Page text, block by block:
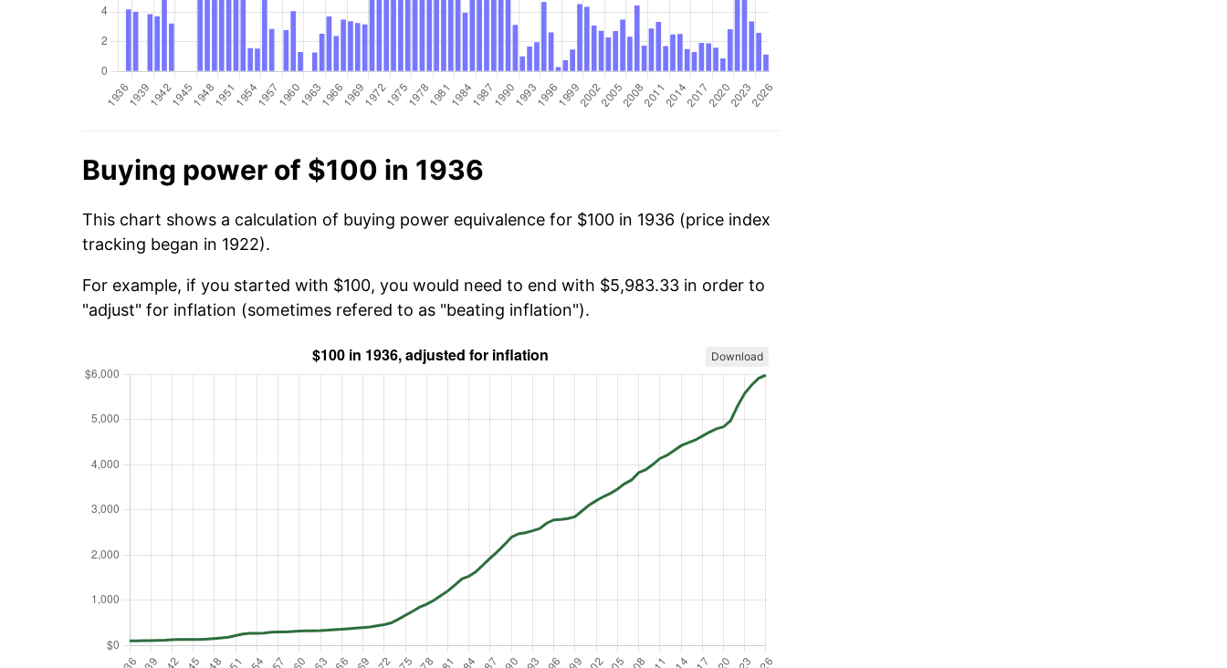
Buying power of $100 in 1936
This chart shows a calculation of buying power equivalence for $100 in 1936 (price index
tracking began in 1922).
For example, if you started with $100, you would need to end with $5,983.33 in order to
"adjust" for inflation (sometimes refered to as "beating inflation").
Download